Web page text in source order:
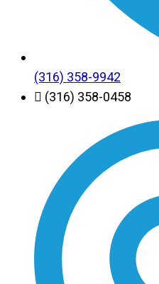
(316) 358-9942
(316) 358-0458